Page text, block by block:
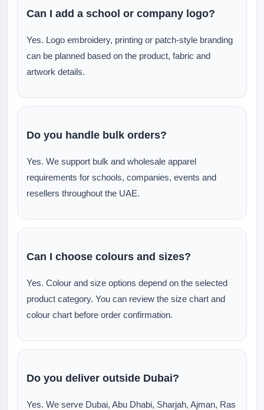
Can I add a school or company logo?
Yes. Logo embroidery, printing or patch-style branding
can be planned based on the product, fabric and
artwork details.
Do you handle bulk orders?
Yes. We support bulk and wholesale apparel
requirements for schools, companies, events and
resellers throughout the UAE.
Can I choose colours and sizes?
Yes. Colour and size options depend on the selected
product category. You can review the size chart and
colour chart before order confirmation.
Do you deliver outside Dubai?
Yes. We serve Dubai, Abu Dhabi, Sharjah, Ajman, Ras